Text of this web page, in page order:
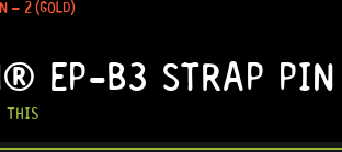
– 2 (GOLD)
EP-B3 STRAP
THIS